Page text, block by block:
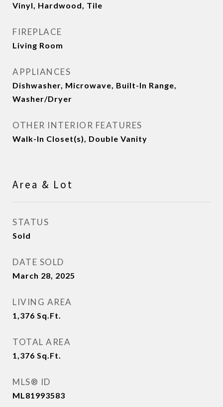
Vinyl, Hardwood, Tile
FIREPLACE
Living Room
APPLIANCES
Dishwasher, Microwave, Built-In Range,
Washer/Dryer
OTHER INTERIOR FEATURES
Walk-In Closet(s), Double Vanity
Area & Lot
STATUS
Sold
DATE SOLD
March 28, 2025
LIVING AREA
1,376 Sq.Ft.
TOTAL AREA
1,376 Sq.Ft.
MLS® ID
ML81993583